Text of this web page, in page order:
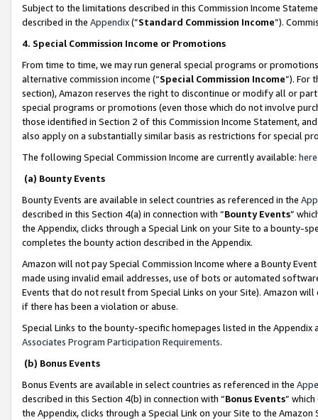
Subject to the limitations described in this Commission Income
described in the Appendix(”Standard Commission Income”).
4. Special Commission Income or Promotions
From time to time, we may run general special programs or
alternative commission income (“Special Commission Income”). For
section), Amazon reserves the right to discontinue or modify all or
special programs or promotions (even those which do not involve
those identified in Section 2 of this Commission Income Statement,
also apply on a substantially similar basis as restrictions for special
The following Special Commission Income are currently available: here
(a) Bounty Events
Bounty Events are available in select countries as referenced in the
described in this Section 4(a) in connection with “Bounty Events”
the Appendix, clicks through a Special Link on your Site to a bounty-
completes the bounty action described in the Appendix.
Amazon will not pay Special Commission Income where a Bounty
made using invalid email addresses, use of bots or automated
Events that do not result from Special Links on your Site). Amazon
if there has been a violation or abuse.
Special Links to the bounty-specific homepages listed in the
Associates Program Participation Requirements.
(b) Bonus Events
Bonus Events are available in select countries as referenced in the
described in this Section 4(b) in connection with “Bonus Events”
the Appendix, clicks through a Special Link on your Site to the